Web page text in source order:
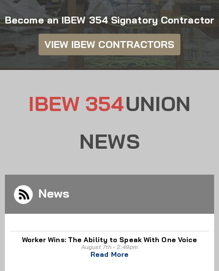
Become an IBEW 354 Signatory Contractor
VIEW IBEW CONTRACTORS
IBEW 354UNION
NEWS
News
Worker Wins: The Ability to Speak With One Voice
August 7th - 2:49pm
Read More